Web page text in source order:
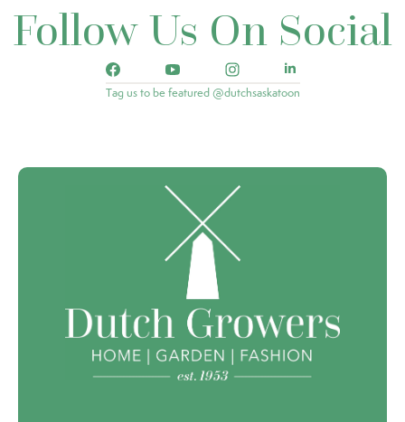
Follow Us On Social
Tag us to be featured @dutchsaskatoon